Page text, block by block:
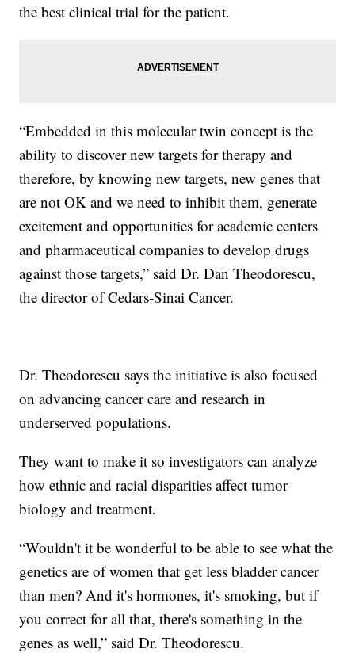
the best clinical trial for the patient.
“Embedded in this molecular twin concept is the
ability to discover new targets for therapy and
therefore, by knowing new targets, new genes that
are not OK and we need to inhibit them, generate
excitement and opportunities for academic centers
and pharmaceutical companies to develop drugs
against those targets,” said Dr. Dan Theodorescu,
the director of Cedars-Sinai Cancer.
Dr. Theodorescu says the initiative is also focused
on advancing cancer care and research in
underserved populations.
They want to make it so investigators can analyze
how ethnic and racial disparities affect tumor
biology and treatment.
“Wouldn't it be wonderful to be able to see what the
genetics are of women that get less bladder cancer
than men? And it's hormones, it's smoking, but if
you correct for all that, there's something in the
genes as well,” said Dr. Theodorescu.